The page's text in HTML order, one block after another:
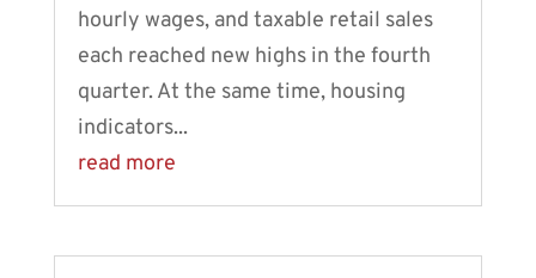
hourly wages, and taxable retail sales
each reached new highs in the fourth
quarter. At the same time, housing
indicators...
read more